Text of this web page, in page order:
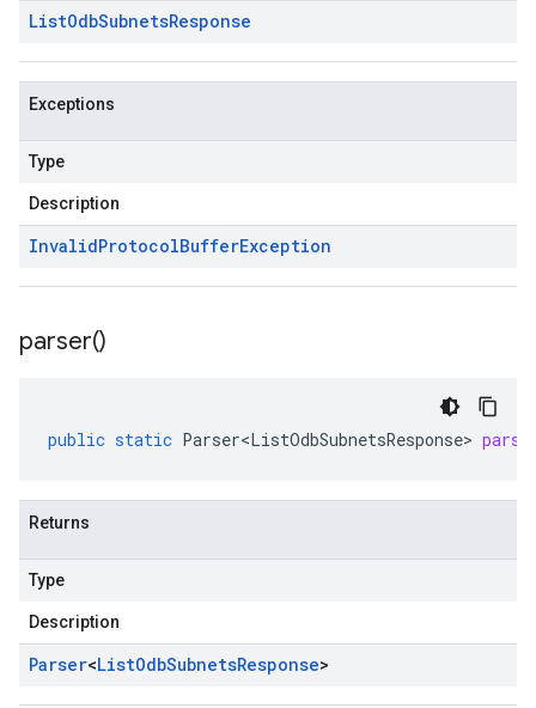
ListOdbSubnetsResponse
Exceptions
Type
Description
InvalidProtocolBufferException
parser()
public static Parser<ListOdbSubnetsResponse>
Returns
Type
Description
Parser<ListOdbSubnetsResponse>